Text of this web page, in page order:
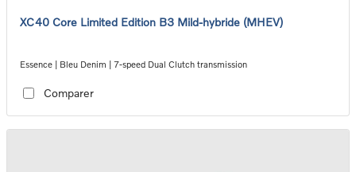
XC40 Core Limited Edition B3 Mild-hybride (MHEV)
Essence | Bleu Denim | 7-speed Dual Clutch transmission
Comparer